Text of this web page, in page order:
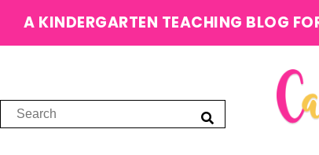
A KINDERGARTEN TEACHING BLOG